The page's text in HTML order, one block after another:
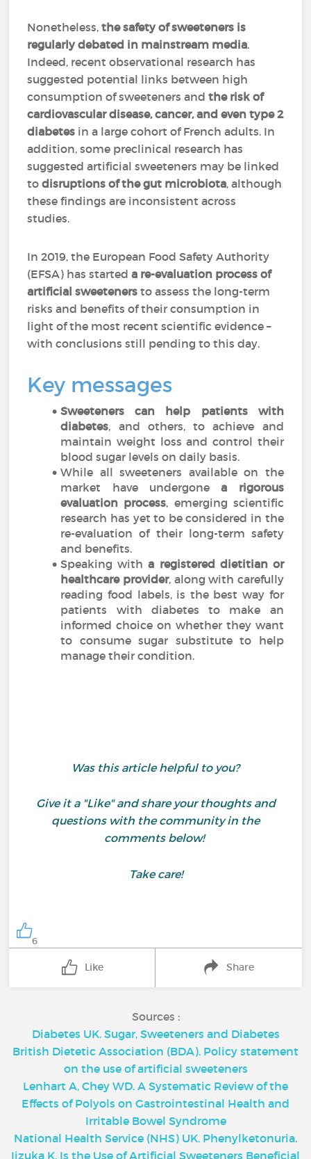
Nonetheless, the safety of sweeteners is
regularly debated in mainstream media.
Indeed, recent observational research has
suggested potential links between high
consumption of sweeteners and the risk of
cardiovascular disease, cancer, and even type 2
diabetes in a large cohort of French adults. In
addition, some preclinical research has
suggested artificial sweeteners may be linked
to disruptions of the gut microbiota, although
these findings are inconsistent across
studies.
In 2019, the European Food Safety Authority
(EFSA) has starteda re-evaluation process of
artificial sweetenersto assess the long-term
risks and benefits of their consumption in
light of the most recent scientific evidence –
with conclusions still pending to this day.
Key messages
Sweeteners can help patients with
diabetes, and others, to achieve and
maintain weight loss and control their
blood sugar levels on daily basis.
While all sweeteners available on the
market have undergonea rigorous
evaluation process, emerging scientific
research has yet to be considered in the
re-evaluation of their long-term safety
and benefits.
Speaking witha registered dietitian or
healthcare provider, along with carefully
reading food labels, is the best way for
patients with diabetes to make an
informed choice on whether they want
to consume sugar substitute to help
manage their condition.
Was this article helpful to you?
Give it a "Like" and share your thoughts and
questions with the community in the
comments below!
Take care!
6
Like Share
Sources :
Diabetes UK. Sugar, Sweeteners and Diabetes
British Dietetic Association (BDA). Policy statement
on the use of artificial sweeteners
Lenhart A, Chey WD. A Systematic Review of the
Effects of Polyols on Gastrointestinal Health and
Irritable Bowel Syndrome
National Health Service (NHS) UK. Phenylketonuria.
Iizuka K. Is the Use of Artificial Sweeteners Beneficial